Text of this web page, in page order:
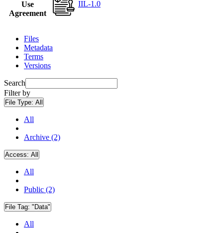
Use
Agreement
IIL-1.0
Files
Metadata
Terms
Versions
Search
Filter by
File Type: All
All
Archive (2)
Access: All
All
Public (2)
File Tag: "Data"
All